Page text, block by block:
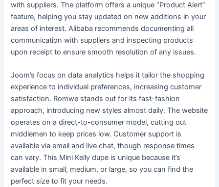
with suppliers. The platform offers a unique “Product Alert”
feature, helping you stay updated on new additions in your
areas of interest. Alibaba recommends documenting all
communication with suppliers and inspecting products
upon receipt to ensure smooth resolution of any issues.
Joom’s focus on data analytics helps it tailor the shopping
experience to individual preferences, increasing customer
satisfaction. Romwe stands out for its fast-fashion
approach, introducing new styles almost daily. The website
operates on a direct-to-consumer model, cutting out
middlemen to keep prices low. Customer support is
available via email and live chat, though response times
can vary. This Mini Kelly dupe is unique because it’s
available in small, medium, or large, so you can find the
perfect size to fit your needs.